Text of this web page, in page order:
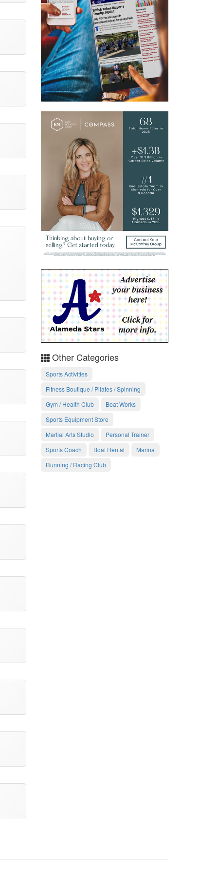
Other Categories
Sports Activities
Fitness Boutique / Pilates / Spinning
Gym / Health Club
Boat Works
Sports Equipment Store
Martial Arts Studio
Personal Trainer
Sports Coach
Boat Rental
Marina
Running / Racing Club